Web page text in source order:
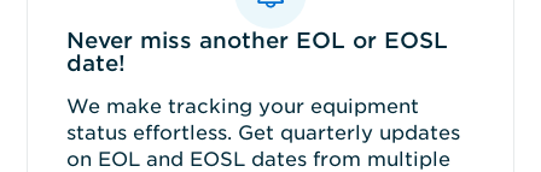
Never miss another EOL or EOSL
date!
We make tracking your equipment
status effortless. Get quarterly updates
on EOL and EOSL dates from multiple